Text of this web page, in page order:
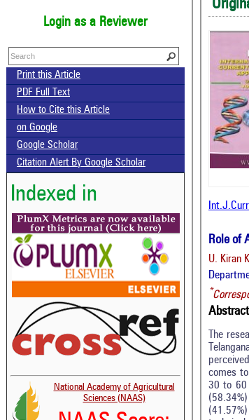
Login as a Reviewer
Print this Article
PDF Full Text
How to Cite this Article
on Google
Google Scholar
Citation Alert By Google Scholar
Indexed in
National Academy of Agricultural
Sciences (NAAS)
Role of
U. Kiran
*
The
comes
30 to 60